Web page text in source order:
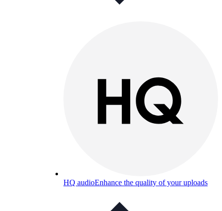
HQ audioEnhance the quality of your uploads